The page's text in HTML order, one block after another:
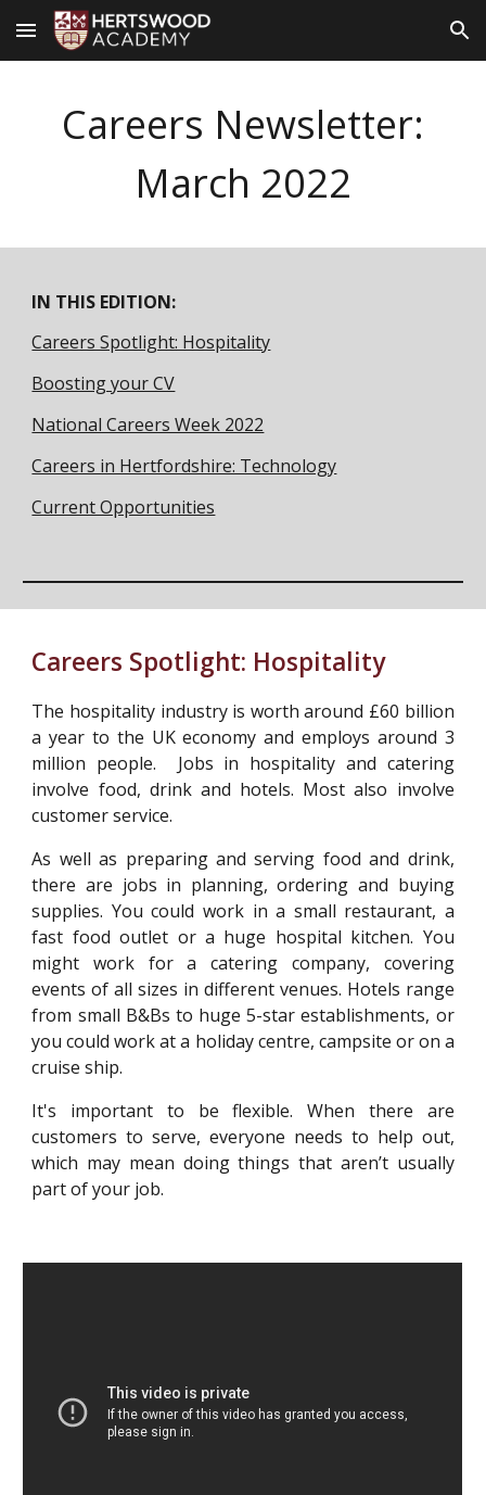
Skip to main content Skip to navigation
Careers Newsletter:
March 2022
IN THIS EDITION:
Careers Spotlight: Hospitality
Boosting your CV
National Careers Week 2022
Careers in Hertfordshire: Technology
Current Opportunities
Careers Spotlight: Hospitality
The hospitality industry is worth around £60 billion
a year to the UK economy and employs around 3
million people. Jobs in hospitality and catering
involve food, drink and hotels. Most also involve
customer service.
As well as preparing and serving food and drink,
there are jobs in planning, ordering and buying
supplies. You could work in a small restaurant, a
fast food outlet or a huge hospital kitchen. You
might work for a catering company, covering
events of all sizes in different venues. Hotels range
from small B&Bs to huge 5-star establishments, or
you could work at a holiday centre, campsite or on a
cruise ship.
It's important to be flexible. When there are
customers to serve, everyone needs to help out,
which may mean doing things that aren’t usually
part of your job.